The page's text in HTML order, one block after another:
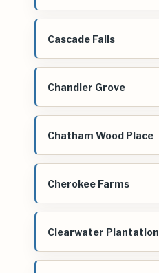
Cascade Falls
Chandler Grove
Chatham Wood Place
Cherokee Farms
Clearwater Plantation